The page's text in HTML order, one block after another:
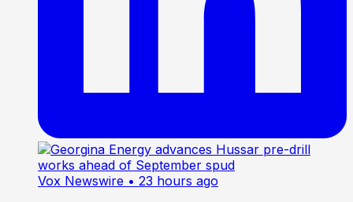
Vox Newswire • 23 hours ago